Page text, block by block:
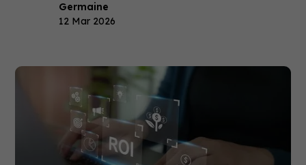
Germaine
12 Mar 2026